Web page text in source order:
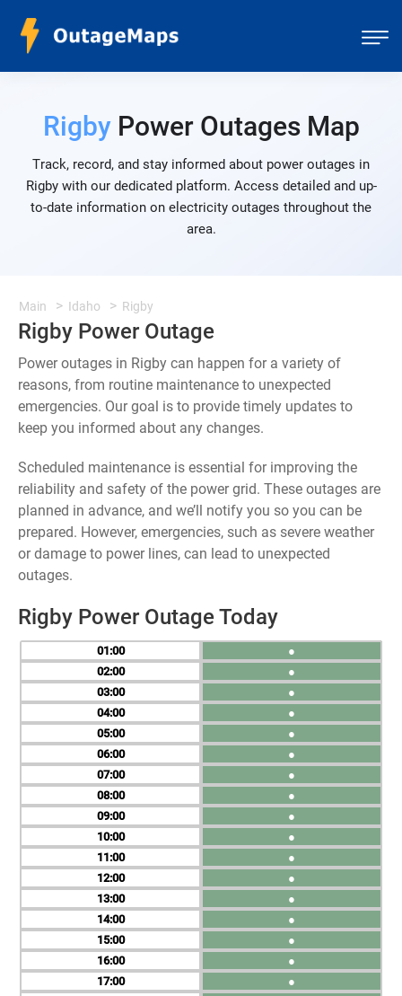
RigbyPower Outages Map
Track, record, and stay informed about power outages in
Rigby with our dedicated platform. Access detailed and up-
to-date information on electricity outages throughout the
area.
Main Idaho Rigby
Rigby Power Outage
Power outages in Rigby can happen for a variety of
reasons, from routine maintenance to unexpected
emergencies. Our goal is to provide timely updates to
keep you informed about any changes.
Scheduled maintenance is essential for improving the
reliability and safety of the power grid. These outages are
planned in advance, and we’ll notify you so you can be
prepared. However, emergencies, such as severe weather
or damage to power lines, can lead to unexpected
outages.
Rigby Power Outage Today
01
02
03
04
05
06
07
08
09
10
11
12
13
14
15
16
17
●
●
●
●
●
●
●
●
●
●
●
●
●
●
●
●
●